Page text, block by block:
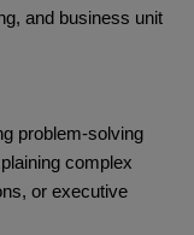
and business unit
problem‑solving
complex
or executive